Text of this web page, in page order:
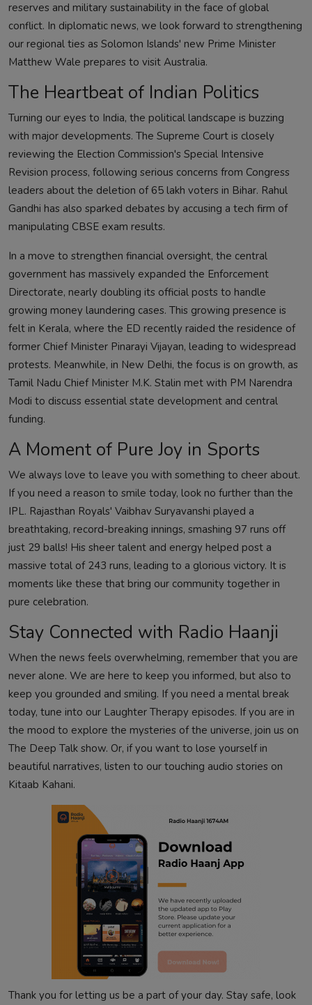
reserves and military sustainability in the face of global
conflict. In diplomatic news, we look forward to strengthening
our regional ties as Solomon Islands' new Prime Minister
Matthew Wale prepares to visit Australia.
The Heartbeat of Indian Politics
Turning our eyes to India, the political landscape is buzzing
with major developments. The Supreme Court is closely
reviewing the Election Commission's Special Intensive
Revision process, following serious concerns from Congress
leaders about the deletion of 65 lakh voters in Bihar. Rahul
Gandhi has also sparked debates by accusing a tech firm of
manipulating CBSE exam results.
In a move to strengthen financial oversight, the central
government has massively expanded the Enforcement
Directorate, nearly doubling its official posts to handle
growing money laundering cases. This growing presence is
felt in Kerala, where the ED recently raided the residence of
former Chief Minister Pinarayi Vijayan, leading to widespread
protests. Meanwhile, in New Delhi, the focus is on growth, as
Tamil Nadu Chief Minister M.K. Stalin met with PM Narendra
Modi to discuss essential state development and central
funding.
A Moment of Pure Joy in Sports
We always love to leave you with something to cheer about.
If you need a reason to smile today, look no further than the
IPL. Rajasthan Royals' Vaibhav Suryavanshi played a
breathtaking, record-breaking innings, smashing 97 runs off
just 29 balls! His sheer talent and energy helped post a
massive total of 243 runs, leading to a glorious victory. It is
moments like these that bring our community together in
pure celebration.
Stay Connected with Radio Haanji
When the news feels overwhelming, remember that you are
never alone. We are here to keep you informed, but also to
keep you grounded and smiling. If you need a mental break
today, tune into our Laughter Therapy episodes. If you are in
the mood to explore the mysteries of the universe, join us on
The Deep Talk show. Or, if you want to lose yourself in
beautiful narratives, listen to our touching audio stories on
Kitaab Kahani.
Thank you for letting us be a part of your day. Stay safe, look